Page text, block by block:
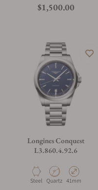
Regular price
$1,500.00
Longines Conquest
L3.860.4.92.6
Material
Steel Movement Type
Quartz Case Diameter
41mm